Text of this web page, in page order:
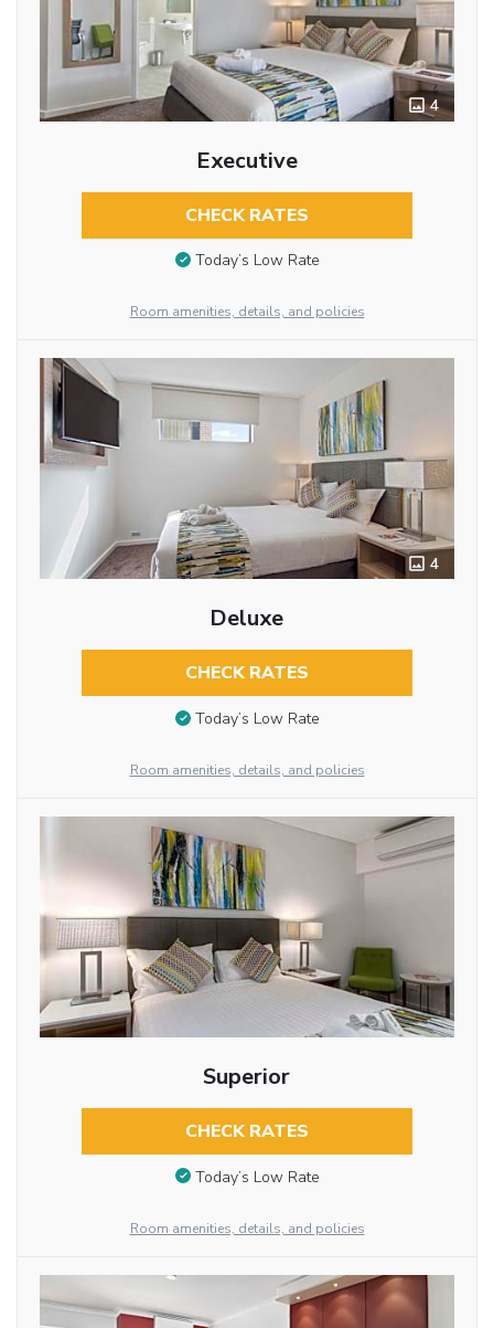
4
Executive
CHECK RATES
Today’s Low Rate
Room amenities, details, and policies
4
Deluxe
CHECK RATES
Today’s Low Rate
Room amenities, details, and policies
Superior
CHECK RATES
Today’s Low Rate
Room amenities, details, and policies